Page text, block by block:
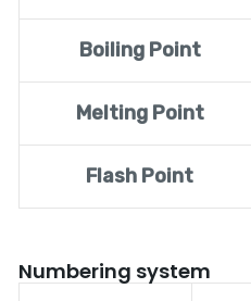
Boiling Point
Melting Point
Flash Point
Numbering system